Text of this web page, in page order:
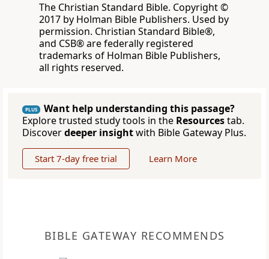
The Christian Standard Bible. Copyright ©
2017 by Holman Bible Publishers. Used by
permission. Christian Standard Bible®,
and CSB® are federally registered
trademarks of Holman Bible Publishers,
all rights reserved.
PLUS
Want help understanding this passage?
Explore trusted study tools in the Resourcestab.
Discoverdeeper insightwith Bible Gateway Plus.
Start 7-day free trial Learn More
BIBLE GATEWAY RECOMMENDS